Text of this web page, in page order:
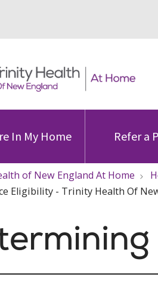
In My Home Refer a
of New England At Home
Eligibility - Trinity Health Of